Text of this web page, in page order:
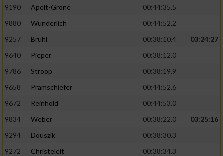
9190
Apelt-Gröne
00:44:35.5
9880
Wunderlich
00:44:52.2
9257
Brühl 00:38:10.4
03:24:27
9640
Pieper
00:38:12.0
9786
Stroop
00:38:19.9
9658
Pramschiefer
00:44:52.6
9672
Reinhold
00:44:53.0
9834
Weber 00:38:22.0
03:25:16
9294
Douszik
00:38:30.3
9272
Christeleit
00:38:34.3